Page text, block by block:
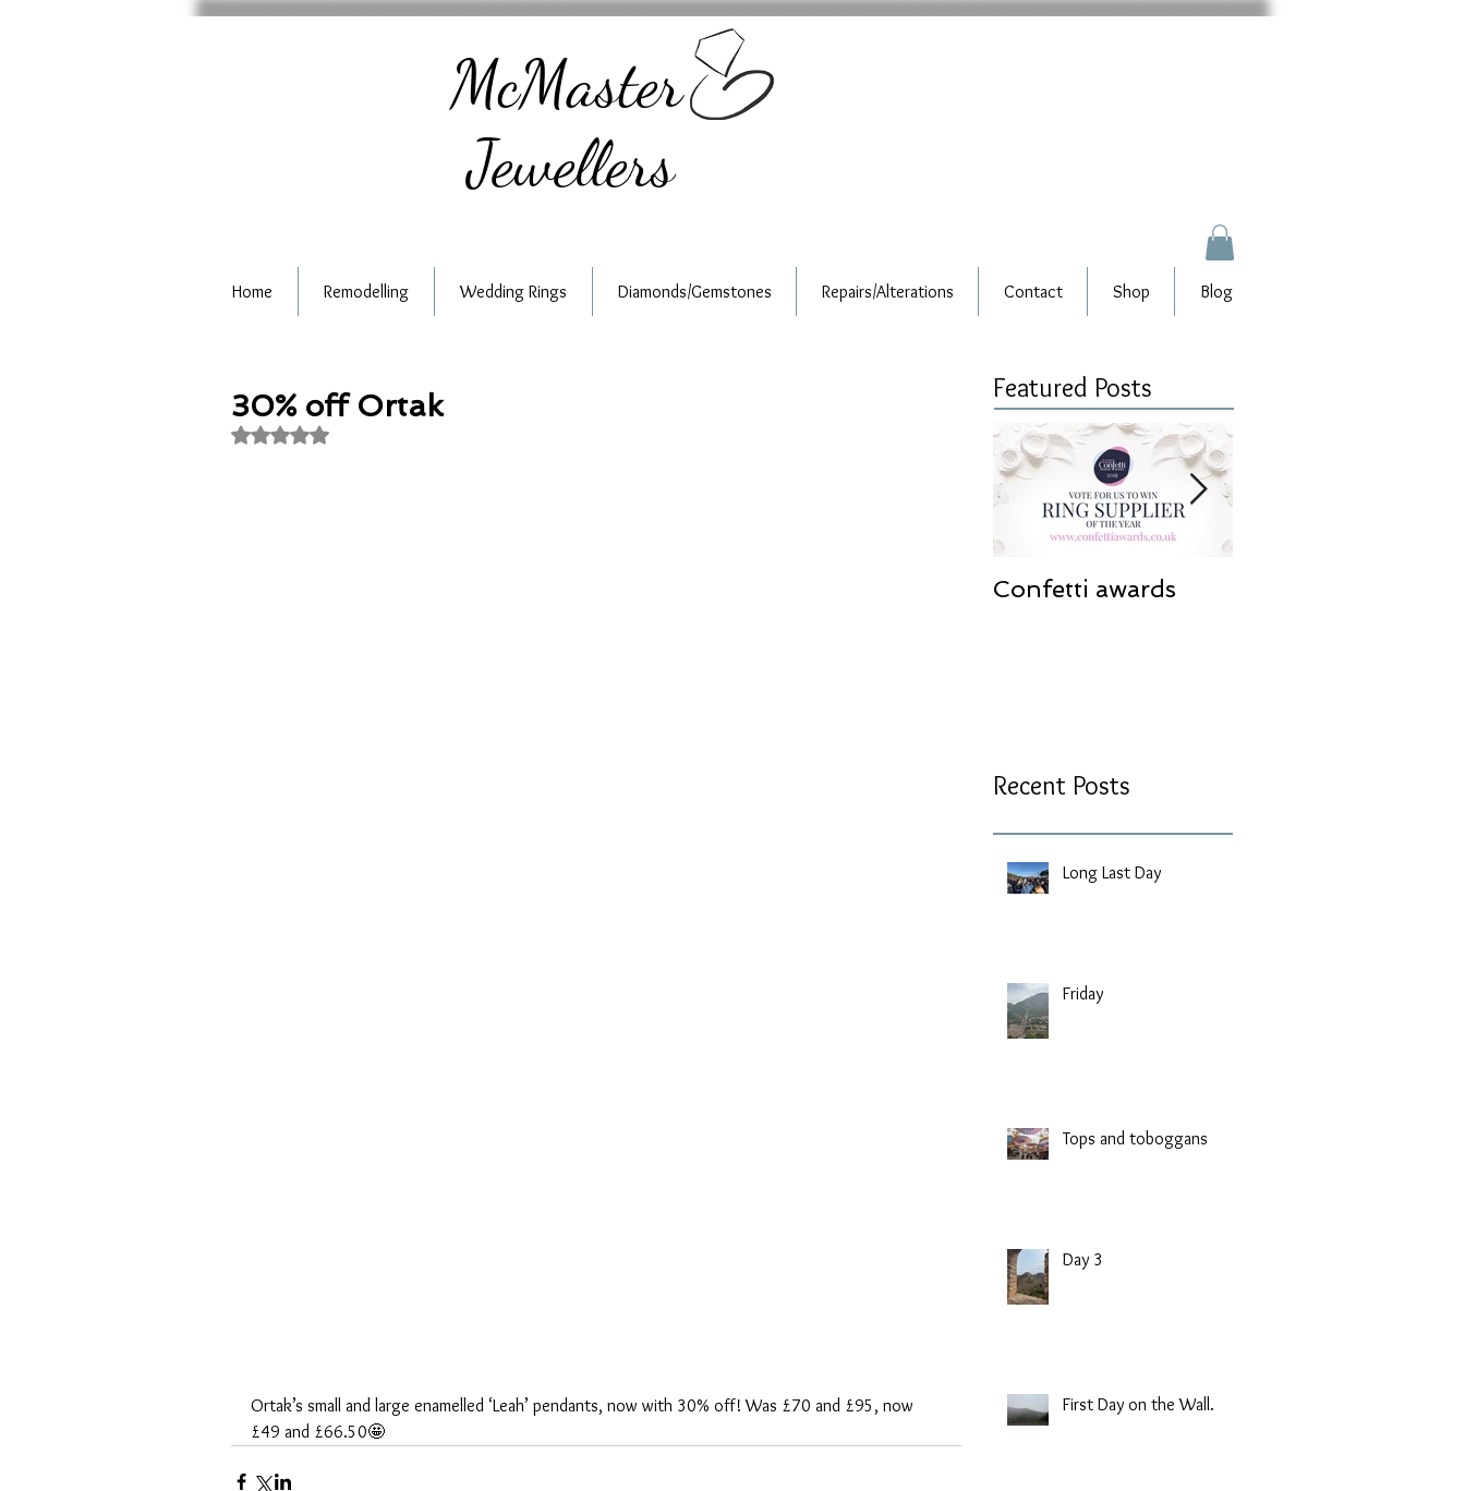
McMaster
Jewellers
Home Remodelling Wedding Rings Diamonds/Gemstones Repairs/Alterations Contact Shop Blog
30% off Ortak
Rated NaN out of 5 stars.
Ortak’s small and large enamelled ‘Leah’ pendants, now with 30% off! Was £70 and £95, now
£49 and £66.50🤩
Featured Posts
Confetti awards
Recent Posts
Long Last Day
Friday
Tops and toboggans
Day 3
First Day on the Wall.